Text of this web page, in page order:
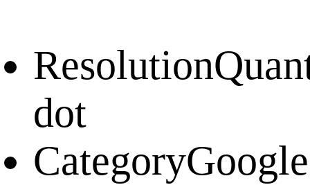
Resolution
dot
CategoryGoogle